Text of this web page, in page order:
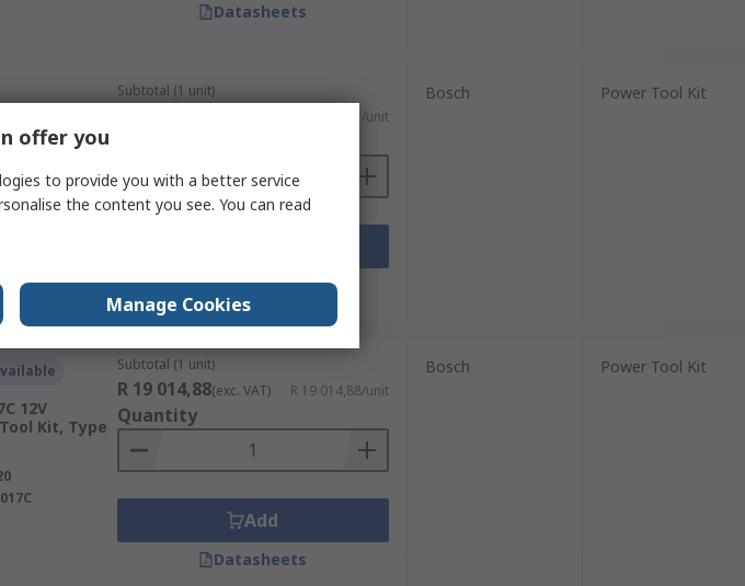
Datasheets
18V
Subtotal (1 unit)
R 33 613,11/unit
Datasheets
Bosch Power Tool Kit
12V
Kit, Type
Subtotal (1 unit)
R 19 014,88(exc. VAT) R 19 014,88/unit
Quantity
Add
Datasheets
Bosch Power Tool Kit
offer you
to provide you with a better service
the content you see. You can read
Manage Cookies